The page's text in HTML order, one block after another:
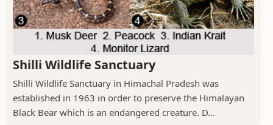
Shilli Wildlife Sanctuary
Shilli Wildlife Sanctuary in Himachal Pradesh was
established in 1963 in order to preserve the Himalayan
Black Bear which is an endangered creature. D...